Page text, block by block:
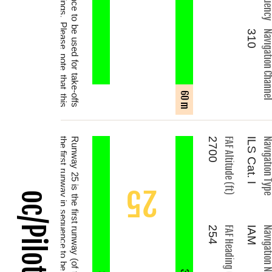
310
60 m
ILS Cat. I
IAM
FAF Altitude (ft)
2700
FAF Heading (°)
254
25